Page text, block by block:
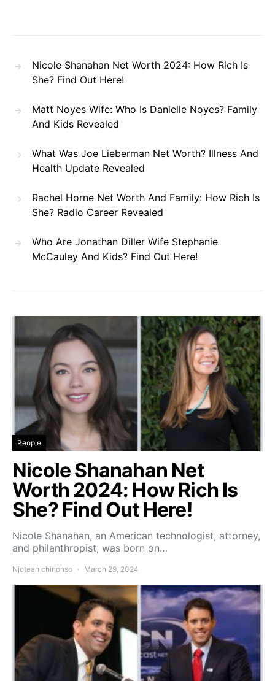
Nicole Shanahan Net Worth 2024: How Rich Is
She? Find Out Here!
Matt Noyes Wife: Who Is Danielle Noyes? Family
And Kids Revealed
What Was Joe Lieberman Net Worth? Illness And
Health Update Revealed
Rachel Horne Net Worth And Family: How Rich Is
She? Radio Career Revealed
Who Are Jonathan Diller Wife Stephanie
McCauley And Kids? Find Out Here!
People
Nicole Shanahan Net
Worth 2024: How Rich Is
She? Find Out Here!
Nicole Shanahan, an American technologist, attorney,
and philanthropist, was born on…
Njoteah chinonso March 29, 2024